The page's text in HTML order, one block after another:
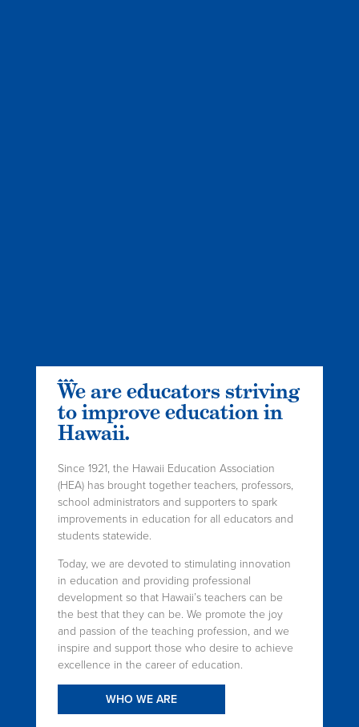
We are educators striving
to improve education in
Hawaii.
Since 1921, the Hawaii Education Association
(HEA) has brought together teachers, professors,
school administrators and supporters to spark
improvements in education for all educators and
students statewide.
Today, we are devoted to stimulating innovation
in education and providing professional
development so that Hawaii’s teachers can be
the best that they can be. We promote the joy
and passion of the teaching profession, and we
inspire and support those who desire to achieve
excellence in the career of education.
WHO WE ARE